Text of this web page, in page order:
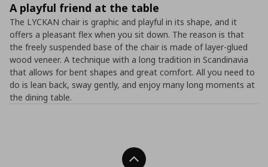
A playful friend at the table
The LYCKAN chair is graphic and playful in its shape, and it
offers a pleasant flex when you sit down. The reason is that
the freely suspended base of the chair is made of layer-glued
wood veneer. A technique with a long tradition in Scandinavia
that allows for bent shapes and great comfort. All you need to
do is lean back, sway gently, and enjoy many long moments at
the dining table.
Back To Top